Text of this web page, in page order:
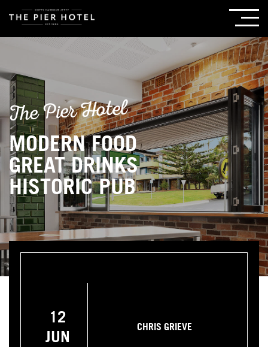
The Pier Hotel
MODERN FOOD
GREAT DRINKS
HISTORIC PUB
12
JUN
CHRIS GRIEVE